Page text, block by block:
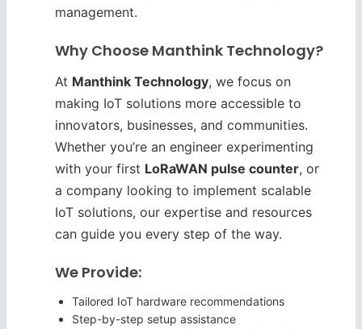
management.
Why Choose Manthink Technology?
At Manthink Technology, we focus on
making IoT solutions more accessible to
innovators, businesses, and communities.
Whether you’re an engineer experimenting
with your first LoRaWAN pulse counter, or
a company looking to implement scalable
IoT solutions, our expertise and resources
can guide you every step of the way.
We Provide:
Tailored IoT hardware recommendations
Step-by-step setup assistance